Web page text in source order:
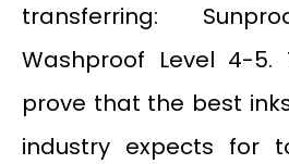
transferring:
Washproof Level 4-5.
prove that the best
industry expects for